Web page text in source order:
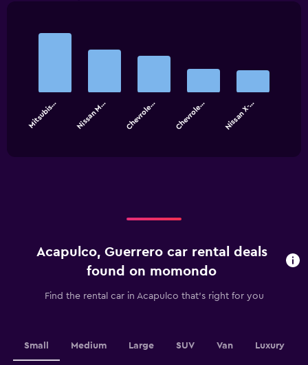
The
chart
The
values.
Range:
Mitsubis… Nissan M… Chevrole… Chevrole… Nissan X-…
End
Acapulco, Guerrero car rental deals
found on momondo
Find the rental car in Acapulco that's right for you
Small Medium Large SUV Van Luxury